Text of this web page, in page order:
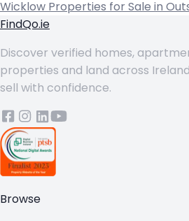
Wicklow Properties for Sale in
FindQo.ie
Discover verified homes,
properties and land across
sell with confidence.
Browse